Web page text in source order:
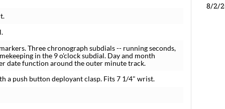
Three chronograph subdials -- running seconds,
in the 9 o'clock subdial. Day and month
date function around the outer minute track.
a push button deployant clasp. Fits 7 1/4" wrist.
8/2/